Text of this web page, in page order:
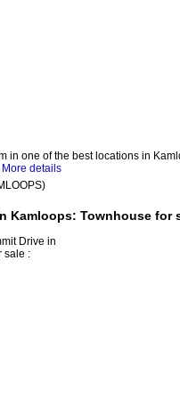
in one of the best locations in
More details
Kamloops: Townhouse for